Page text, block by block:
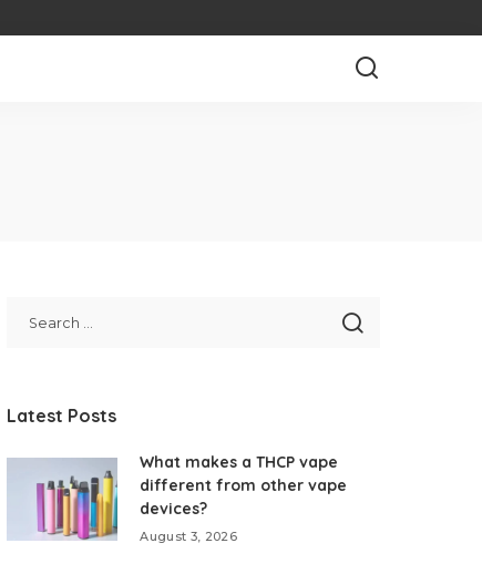
Latest Posts
What makes a THCP vape
different from other vape
devices?
August 3, 2026